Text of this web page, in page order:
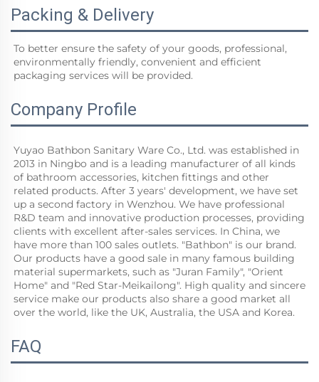
Packing & Delivery
To better ensure the safety of your goods, professional,
environmentally friendly, convenient and efficient
packaging services will be provided.
Company Profile
Yuyao Bathbon Sanitary Ware Co., Ltd. was established in
2013 in Ningbo and is a leading manufacturer of all kinds
of bathroom accessories, kitchen fittings and other
related products. After 3 years' development, we have set
up a second factory in Wenzhou. We have professional
R&D team and innovative production processes, providing
clients with excellent after-sales services. In China, we
have more than 100 sales outlets. "Bathbon" is our brand.
Our products have a good sale in many famous building
material supermarkets, such as "Juran Family", "Orient
Home" and "Red Star-Meikailong". High quality and sincere
service make our products also share a good market all
over the world, like the UK, Australia, the USA and Korea.
FAQ